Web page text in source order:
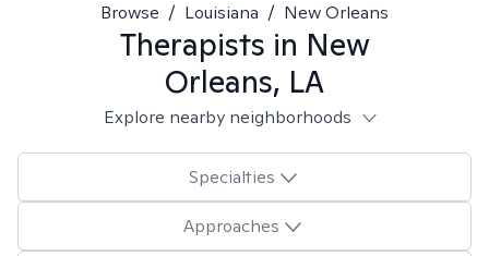
Browse / Louisiana / New Orleans
Therapists in New
Orleans, LA
Explore nearby neighborhoods
Specialties
Approaches